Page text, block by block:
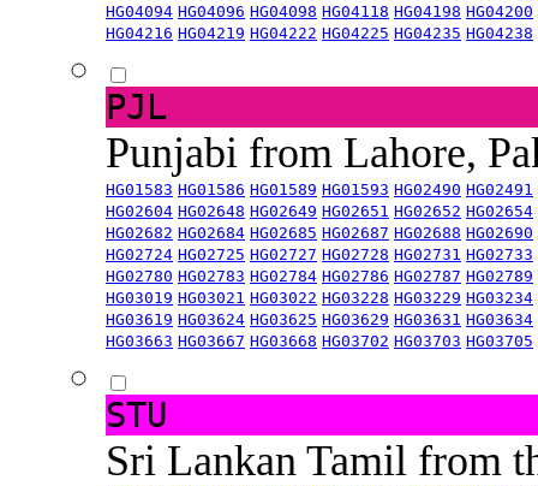
HG04094 HG04096 HG04098 HG04118 HG04198 HG04200
HG04216 HG04219 HG04222 HG04225 HG04235 HG04238
PJL
Punjabi from Lahore,
HG01583 HG01586 HG01589 HG01593 HG02490 HG02491
HG02604 HG02648 HG02649 HG02651 HG02652 HG02654
HG02682 HG02684 HG02685 HG02687 HG02688 HG02690
HG02724 HG02725 HG02727 HG02728 HG02731 HG02733
HG02780 HG02783 HG02784 HG02786 HG02787 HG02789
HG03019 HG03021 HG03022 HG03228 HG03229 HG03234
HG03619 HG03624 HG03625 HG03629 HG03631 HG03634
HG03663 HG03667 HG03668 HG03702 HG03703 HG03705
STU
Sri Lankan Tamil from